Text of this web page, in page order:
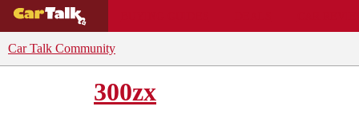
Car Talk Community
300zx